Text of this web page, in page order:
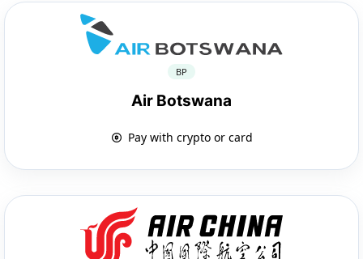
BP
Air Botswana
Pay with crypto or card